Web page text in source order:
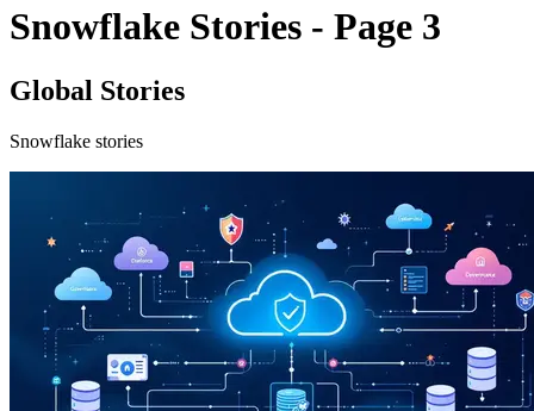
Snowflake Stories - Page 3
Global Stories
Snowflake stories